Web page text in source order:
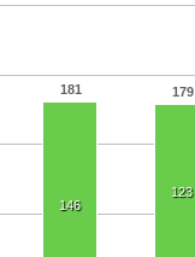
181 179
146
123